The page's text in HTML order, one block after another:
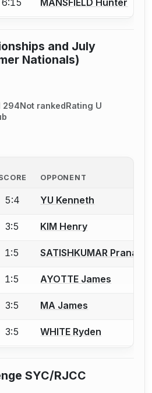
an account to report a bout
6:15 MANSFIELD Hunter
and July
Nationals)
294Not rankedRating U
OPPONENT
an account to report a bout
5:4 YU Kenneth
an account to report a bout
3:5 KIM Henry
an account to report a bout
1:5 SATISHKUMAR Pranav
an account to report a bout
1:5 AYOTTE James
an account to report a bout
3:5 MA James
an account to report a bout
3:5 WHITE Ryden
SYC/RJCC